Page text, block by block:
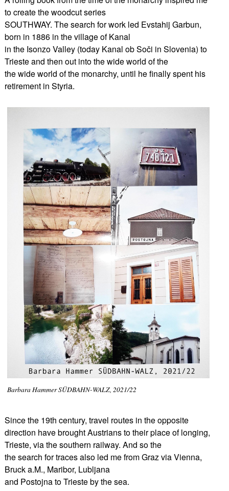
to create the woodcut series
SOUTHWAY. The search for work led Evstahij Garbun,
born in 1886 in the village of Kanal
in the Isonzo Valley (today Kanal ob Soči in Slovenia) to
Trieste and then out into the wide world of the
the wide world of the monarchy, until he finally spent his
retirement in Styria.
Barbara Hammer SÜDBAHN-WALZ, 2021/22
Since the 19th century, travel routes in the opposite
direction have brought Austrians to their place of longing,
Trieste, via the southern railway. And so the
the search for traces also led me from Graz via Vienna,
Bruck a.M., Maribor, Lubljana
and Postojna to Trieste by the sea.